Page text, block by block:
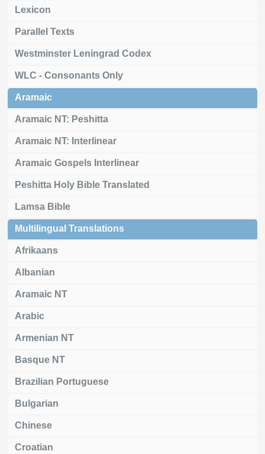
Lexicon
Parallel Texts
Westminster Leningrad Codex
WLC - Consonants Only
Aramaic
Aramaic NT: Peshitta
Aramaic NT: Interlinear
Aramaic Gospels Interlinear
Peshitta Holy Bible Translated
Lamsa Bible
Multilingual Translations
Afrikaans
Albanian
Aramaic NT
Arabic
Armenian NT
Basque NT
Brazilian Portuguese
Bulgarian
Chinese
Croatian